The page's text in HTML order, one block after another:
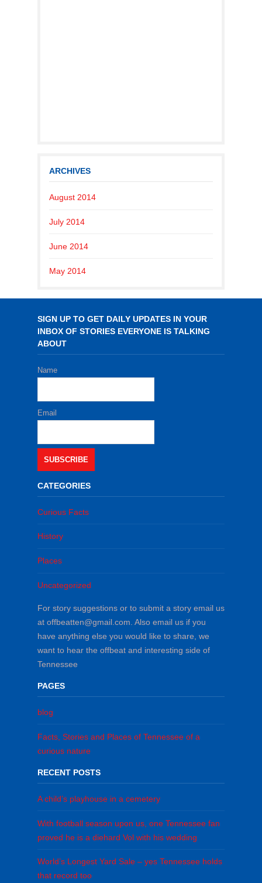
ARCHIVES
August 2014
July 2014
June 2014
May 2014
SIGN UP TO GET DAILY UPDATES IN YOUR
INBOX OF STORIES EVERYONE IS TALKING
ABOUT
Name
Email
SUBSCRIBE
CATEGORIES
Curious Facts
History
Places
Uncategorized
For story suggestions or to submit a story email us
at offbeatten@gmail.com. Also email us if you
have anything else you would like to share, we
want to hear the offbeat and interesting side of
Tennessee
PAGES
blog
Facts, Stories and Places of Tennessee of a
curious nature
RECENT POSTS
A child’s playhouse in a cemetery
With football season upon us, one Tennessee fan
proved he is a diehard Vol with his wedding
World’s Longest Yard Sale – yes Tennessee holds
that record too